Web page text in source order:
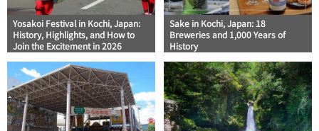
Yosakoi Festival in Kochi, Japan:
History, Highlights, and How to
Join the Excitement in 2026
Sake in Kochi, Japan: 18
Breweries and 1,000 Years of
History